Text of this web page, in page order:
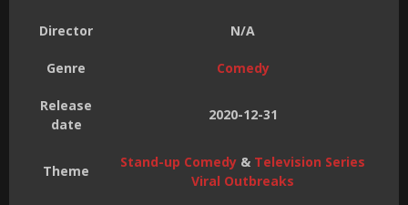
Director N/A
Genre Comedy
Release
date
2020-12-31
Theme
Stand-up Comedy & Television Series
Viral Outbreaks